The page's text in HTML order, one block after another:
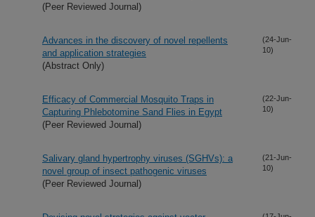
(Peer Reviewed Journal)
Advances in the discovery of novel repellents
and application strategies
(Abstract Only)
(24-Jun-
10)
Efficacy of Commercial Mosquito Traps in
Capturing Phlebotomine Sand Flies in Egypt
(Peer Reviewed Journal)
(22-Jun-
10)
Salivary gland hypertrophy viruses (SGHVs): a
novel group of insect pathogenic viruses
(Peer Reviewed Journal)
(21-Jun-
10)